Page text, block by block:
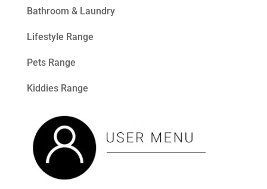
Bathroom & Laundry
Lifestyle Range
Pets Range
Kiddies Range